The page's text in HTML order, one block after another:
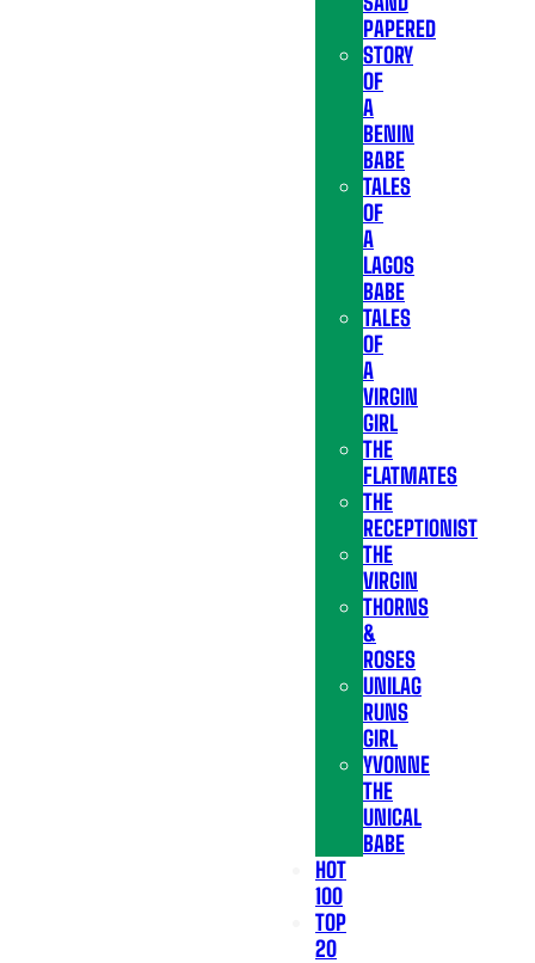
PAPERED
STORY
OF
A
BENIN
BABE
TALES
OF
A
LAGOS
BABE
TALES
OF
A
VIRGIN
GIRL
THE
FLATMATES
THE
RECEPTIONIST
THE
VIRGIN
THORNS
&
ROSES
UNILAG
RUNS
GIRL
YVONNE
THE
UNICAL
BABE
HOT
100
TOP
20